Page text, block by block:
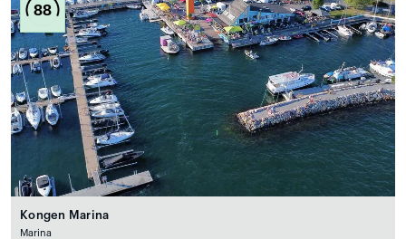
88
Kongen Marina
Marina